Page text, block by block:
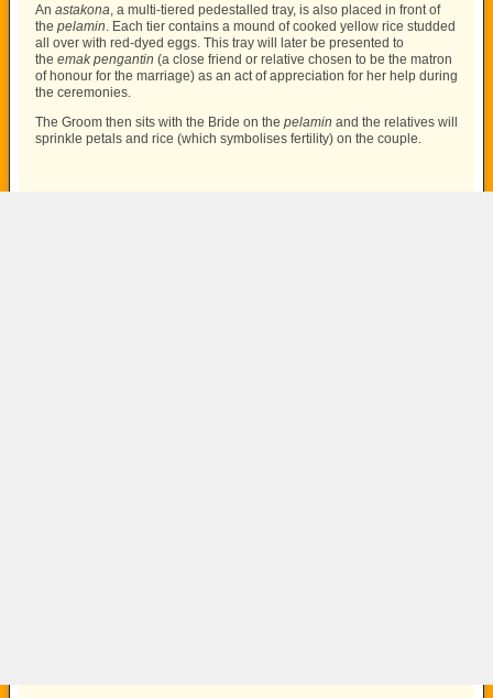
An astakona , a multi-tiered pedestalled tray, is also placed in front of
the pelamin . Each tier contains a mound of cooked yellow rice studded
all over with red-dyed eggs. This tray will later be presented to
the emak pengantin (a close friend or relative chosen to be the matron
of honour for the marriage) as an act of appreciation for her help during
the ceremonies.
The Groom then sits with the Bride on the pelamin and the relatives will
sprinkle petals and rice (which symbolises fertility) on the couple.